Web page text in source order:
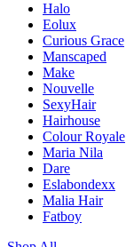
Halo
Eolux
Curious Grace
Manscaped
Make
Nouvelle
SexyHair
Hairhouse
Colour Royale
Maria Nila
Dare
Eslabondexx
Malia Hair
Fatboy